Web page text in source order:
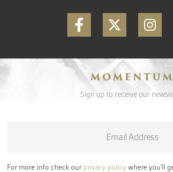
MOMENTUM
Sign up to receive our
For more info check our privacy policy where you'll